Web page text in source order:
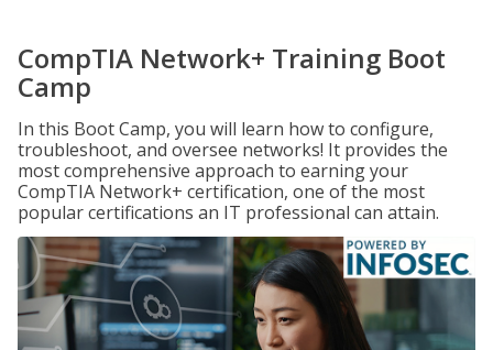
CompTIA Network+ Training Boot
Camp
In this Boot Camp, you will learn how to configure,
troubleshoot, and oversee networks! It provides the
most comprehensive approach to earning your
CompTIA Network+ certification, one of the most
popular certifications an IT professional can attain.